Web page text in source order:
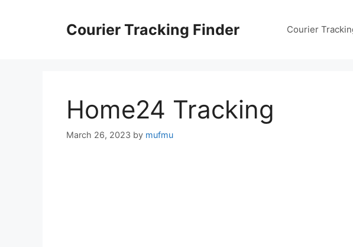
Courier Tracking Finder Courier
Home24 Tracking
March 26, 2023 by mufmu